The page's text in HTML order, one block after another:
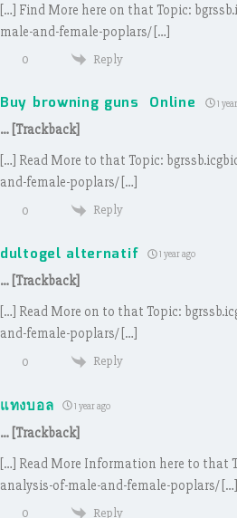
[…] Find More here on that Topic:
male-and-female-poplars/ […]
0 Reply
Buy browning guns Online 1
… [Trackback]
[…] Read More to that Topic:
and-female-poplars/ […]
0 Reply
dultogel alternatif 1 year ago
… [Trackback]
[…] Read More on to that Topic:
and-female-poplars/ […]
0 Reply
แทงบอล 1 year ago
… [Trackback]
[…] Read More Information here to that
analysis-of-male-and-female-poplars/ […]
0 Reply